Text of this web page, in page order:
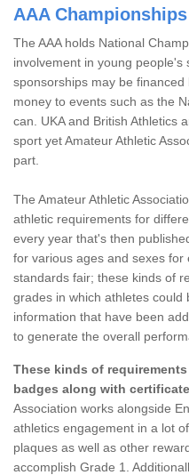
AAA
The AAA holds National
involvement in young people's
sponsorships may be
money to events such as the
can. UKA and British Athletics
sport yet Amateur Athletic
part.
The Amateur Athletic
athletic requirements for
every year that's then
for various ages and sexes
standards fair; these kinds of
grades in which athletes
information that have been
to generate the overall
These kinds of
badges along with
Association works alongside
athletics engagement in a lot
plaques as well as other
accomplish Grade 1.